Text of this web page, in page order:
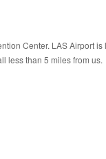
Center. LAS Airport
less than 5 miles from us.